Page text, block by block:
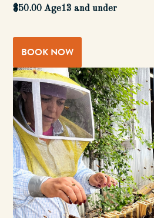
$50.00 Age13 and under
BOOK NOW